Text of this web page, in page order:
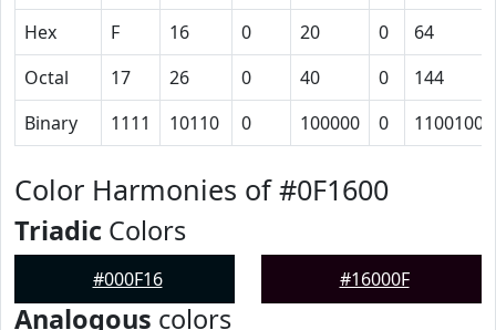
Hex
F 16 0 20 0
64
Octal
17 26 0 40 0
144
Binary
1111 10110 0 100000 0 1100100
Color Harmonies of #0F1600
Triadic Colors
#000F16 #16000F
Analogous colors